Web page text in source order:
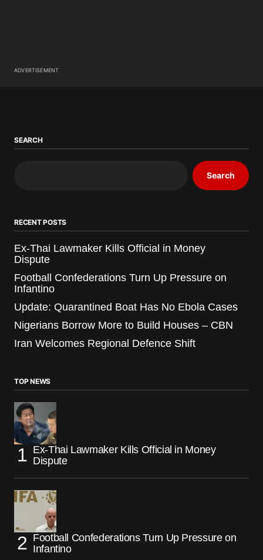
ADVERTISEMENT
SEARCH
Search
RECENT POSTS
Ex-Thai Lawmaker Kills Official in Money
Dispute
Football Confederations Turn Up Pressure on
Infantino
Update: Quarantined Boat Has No Ebola Cases
Nigerians Borrow More to Build Houses – CBN
Iran Welcomes Regional Defence Shift
TOP NEWS
Ex-Thai Lawmaker Kills Official in Money
Dispute
Football Confederations Turn Up Pressure on
Infantino